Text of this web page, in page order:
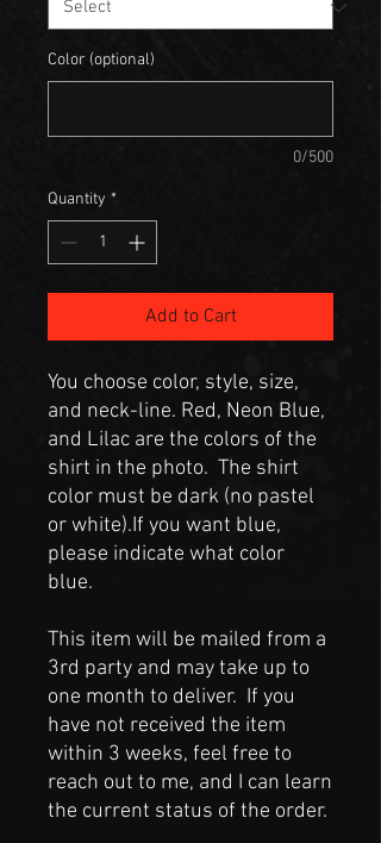
Color (optional)
0/500
Quantity *
Add to Cart
You choose color, style, size,
and neck-line. Red, Neon Blue,
and Lilac are the colors of the
shirt in the photo. The shirt
color must be dark (no pastel
or white).If you want blue,
please indicate what color
blue.
This item will be mailed from a
3rd party and may take up to
one month to deliver. If you
have not received the item
within 3 weeks, feel free to
reach out to me, and I can learn
the current status of the order.